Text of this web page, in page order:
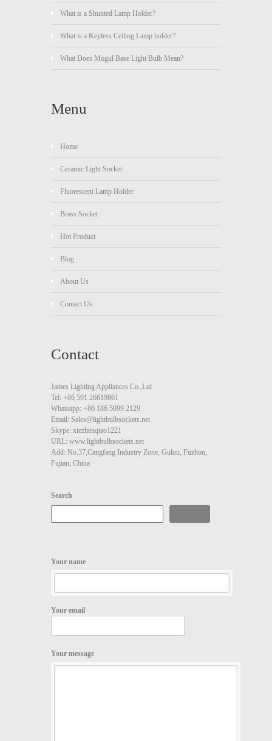
What is a Shunted Lamp Holder?
What is a Keyless Ceiling Lamp holder?
What Does Mogul Base Light Bulb Mean?
Menu
Home
Ceramic Light Socket
Fluorescent Lamp Holder
Brass Socket
Hot Product
Blog
About Us
Contact Us
Contact
James Lighting Appliances Co.,Ltd
Tel: +86 591 26619861
Whatsapp: +86 186 5099 2129
Email: Sales@lightbulbsockets.net
Skype: xiezhenqiao1221
URL: www.lightbulbsockets.net
Add: No.37,Cangfang Industry Zone, Gulou, Fuzhou,
Fujian, China
Search
Your name
Your email
Your message